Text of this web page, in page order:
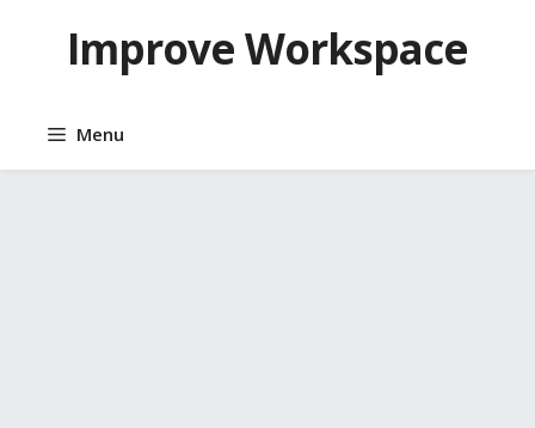
contentImprove Workspace
Menu